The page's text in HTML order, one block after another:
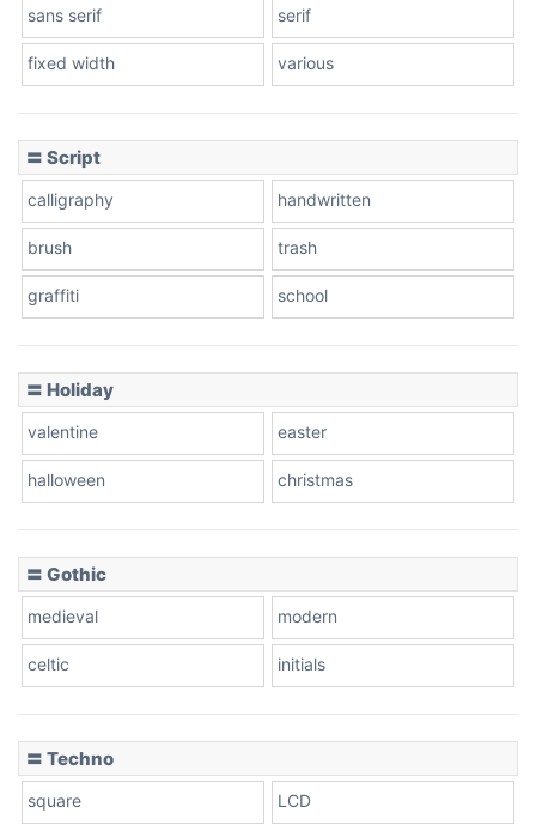
sans serif serif
fixed width various
〓 Script
calligraphy handwritten
brush trash
graffiti school
〓 Holiday
valentine easter
halloween christmas
〓 Gothic
medieval modern
celtic initials
〓 Techno
square LCD